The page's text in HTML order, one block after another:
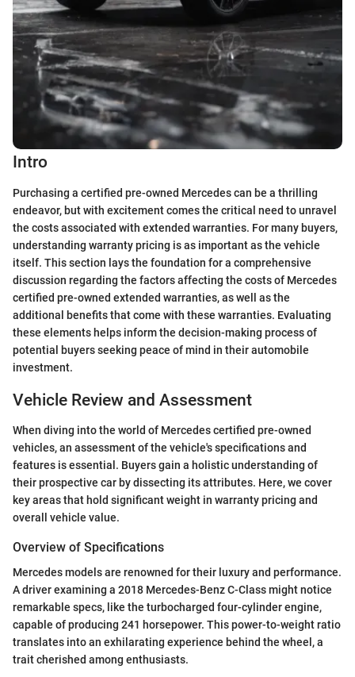
Intro
Purchasing a certified pre-owned Mercedes can be a thrilling
endeavor, but with excitement comes the critical need to unravel
the costs associated with extended warranties. For many buyers,
understanding warranty pricing is as important as the vehicle
itself. This section lays the foundation for a comprehensive
discussion regarding the factors affecting the costs of Mercedes
certified pre-owned extended warranties, as well as the
additional benefits that come with these warranties. Evaluating
these elements helps inform the decision-making process of
potential buyers seeking peace of mind in their automobile
investment.
Vehicle Review and Assessment
When diving into the world of Mercedes certified pre-owned
vehicles, an assessment of the vehicle's specifications and
features is essential. Buyers gain a holistic understanding of
their prospective car by dissecting its attributes. Here, we cover
key areas that hold significant weight in warranty pricing and
overall vehicle value.
Overview of Specifications
Mercedes models are renowned for their luxury and performance.
A driver examining a 2018 Mercedes-Benz C-Class might notice
remarkable specs, like the turbocharged four-cylinder engine,
capable of producing 241 horsepower. This power-to-weight ratio
translates into an exhilarating experience behind the wheel, a
trait cherished among enthusiasts.